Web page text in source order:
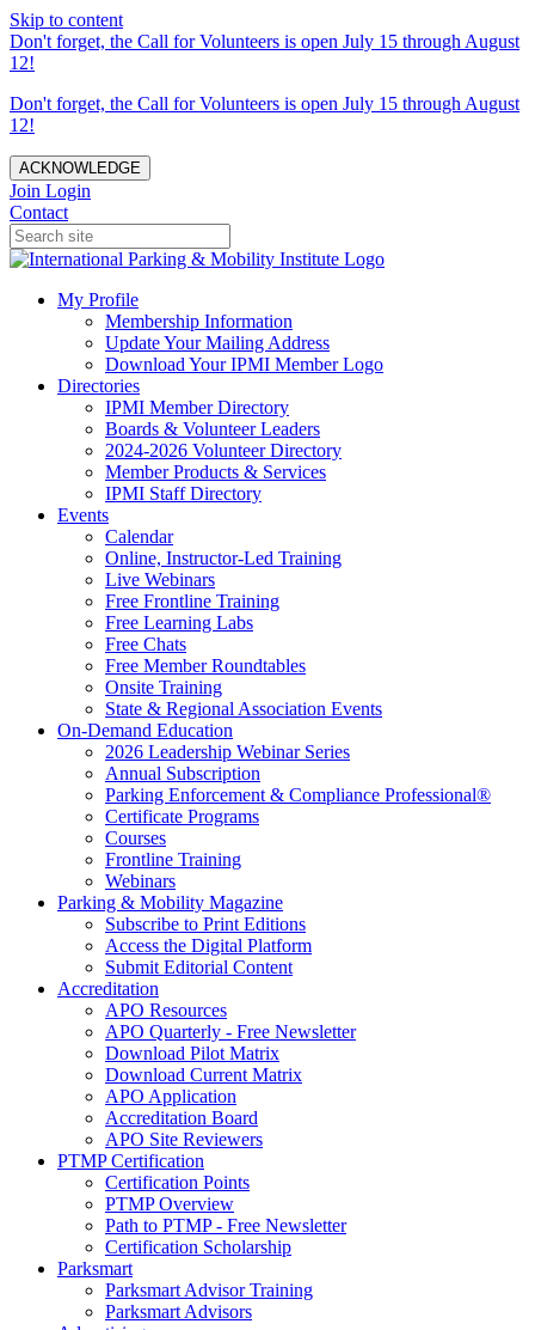
Skip to content
Don't forget, the Call for Volunteers is open July 15 through August
12!
Don't forget, the Call for Volunteers is open July 15 through August
12!
ACKNOWLEDGE
Join Login
Contact
My Profile
Membership Information
Update Your Mailing Address
Download Your IPMI Member Logo
Directories
IPMI Member Directory
Boards & Volunteer Leaders
2024-2026 Volunteer Directory
Member Products & Services
IPMI Staff Directory
Events
Calendar
Online, Instructor-Led Training
Live Webinars
Free Frontline Training
Free Learning Labs
Free Chats
Free Member Roundtables
Onsite Training
State & Regional Association Events
On-Demand Education
2026 Leadership Webinar Series
Annual Subscription
Parking Enforcement & Compliance Professional®
Certificate Programs
Courses
Frontline Training
Webinars
Parking & Mobility Magazine
Subscribe to Print Editions
Access the Digital Platform
Submit Editorial Content
Accreditation
APO Resources
APO Quarterly - Free Newsletter
Download Pilot Matrix
Download Current Matrix
APO Application
Accreditation Board
APO Site Reviewers
PTMP Certification
Certification Points
PTMP Overview
Path to PTMP - Free Newsletter
Certification Scholarship
Parksmart
Parksmart Advisor Training
Parksmart Advisors